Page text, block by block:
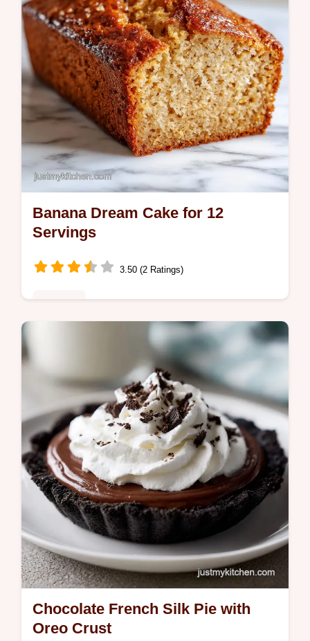
in 35 minutes.
Banana Dream Cake for 12
Servings
3.50 (2 Ratings)
Create a stunning Banana Dream Cake with
this moist banana dream cake recipe.
Includes a step-by-step timing guide for the
perfect chill. Ready in 5 hours.
Chocolate French Silk Pie with
Oreo Crust